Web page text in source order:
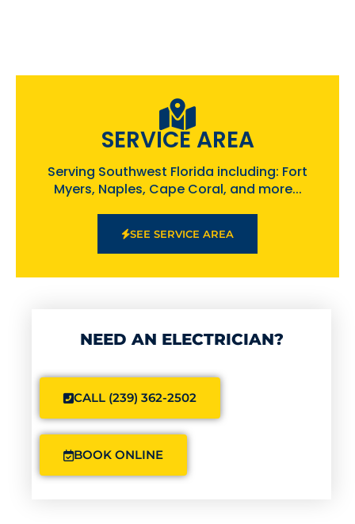
SERVICE AREA
Serving Southwest Florida including: Fort
Myers, Naples, Cape Coral, and more...
SEE SERVICE AREA
NEED AN ELECTRICIAN?
CALL (239) 362-2502
BOOK ONLINE